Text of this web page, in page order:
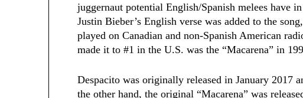
juggernaut potential English/Spanish melees have
Justin Bieber’s English verse was added to the
played on Canadian and non-Spanish American
made it to #1 in the U.S. was the “Macarena” in
Despacito was originally released in January 2017
the other hand, the original “Macarena” was